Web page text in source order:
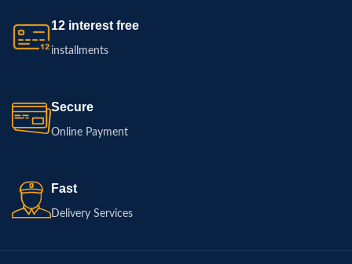
12 interest free
installments
Secure
Online Payment
Fast
Delivery Services